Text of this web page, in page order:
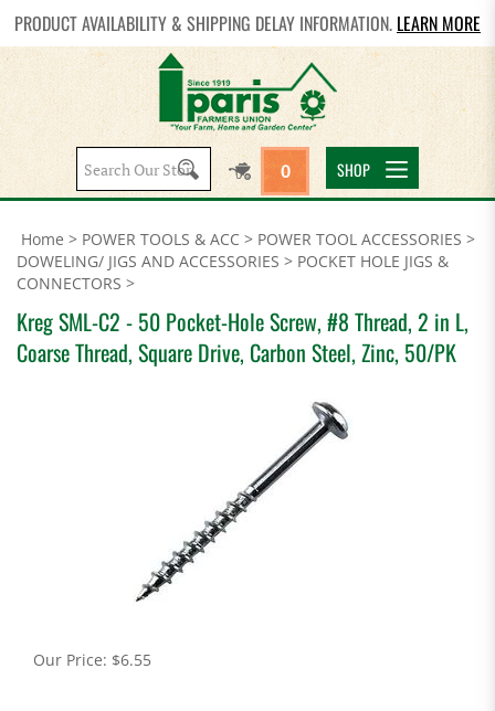
PRODUCT AVAILABILITY & SHIPPING DELAY INFORMATION. LEARN MORE
Search
site:
0 SHOP
Home > POWER TOOLS & ACC > POWER TOOL ACCESSORIES >
DOWELING/ JIGS AND ACCESSORIES > POCKET HOLE JIGS &
CONNECTORS >
Kreg SML-C2 - 50 Pocket-Hole Screw, #8 Thread, 2 in L,
Coarse Thread, Square Drive, Carbon Steel, Zinc, 50/PK
Our Price: $6.55